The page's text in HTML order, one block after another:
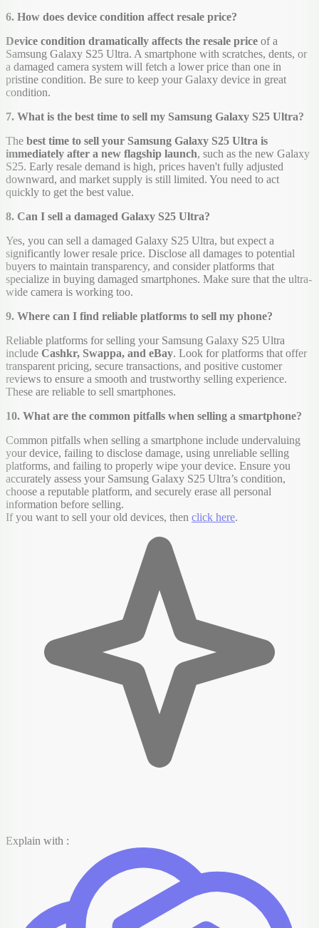
6. How does device condition affect resale price?
Device condition dramatically affects the resale price of a
Samsung Galaxy S25 Ultra. A smartphone with scratches, dents, or
a damaged camera system will fetch a lower price than one in
pristine condition. Be sure to keep your Galaxy device in great
condition.
7. What is the best time to sell my Samsung Galaxy S25 Ultra?
The best time to sell your Samsung Galaxy S25 Ultra is
immediately after a new flagship launch, such as the new Galaxy
S25. Early resale demand is high, prices haven't fully adjusted
downward, and market supply is still limited. You need to act
quickly to get the best value.
8. Can I sell a damaged Galaxy S25 Ultra?
Yes, you can sell a damaged Galaxy S25 Ultra, but expect a
significantly lower resale price. Disclose all damages to potential
buyers to maintain transparency, and consider platforms that
specialize in buying damaged smartphones. Make sure that the ultra-
wide camera is working too.
9. Where can I find reliable platforms to sell my phone?
Reliable platforms for selling your Samsung Galaxy S25 Ultra
include Cashkr, Swappa, and eBay. Look for platforms that offer
transparent pricing, secure transactions, and positive customer
reviews to ensure a smooth and trustworthy selling experience.
These are reliable to sell smartphones.
10. What are the common pitfalls when selling a smartphone?
Common pitfalls when selling a smartphone include undervaluing
your device, failing to disclose damage, using unreliable selling
platforms, and failing to properly wipe your device. Ensure you
accurately assess your Samsung Galaxy S25 Ultra’s condition,
choose a reputable platform, and securely erase all personal
information before selling.
If you want to sell your old devices, then click here.
Explain with :